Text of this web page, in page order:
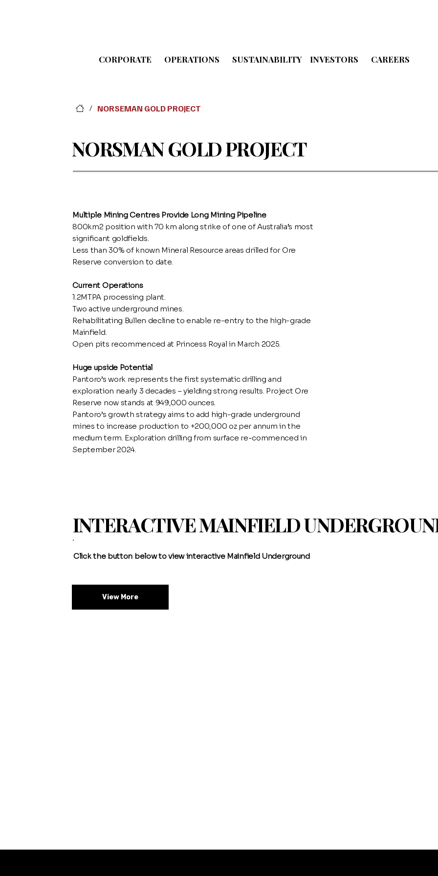
CORPORATE OPERATIONS SUSTAINABILITY INVESTORS CAREERS
/ NORSEMAN GOLD PROJECT
NORSMAN GOLD PROJECT
Multiple Mining Centres Provide Long Mining Pipeline
800km2 position with 70 km along strike of one of Australia’s most
significant goldfields.
Less than 30% of known Mineral Resource areas drilled for Ore
Reserve conversion to date.
Current Operations
1.2MTPA processing plant.
Two active underground mines.
Rehabilitating Bullen decline to enable re-entry to the high-grade
Mainfield.
Open pits recommenced at Princess Royal in March 2025.
Huge upside Potential
Pantoro’s work represents the first systematic drilling and
exploration nearly 3 decades – yielding strong results. Project Ore
Reserve now stands at 949,000 ounces.
Pantoro’s growth strategy aims to add high-grade underground
mines to increase production to +200,000 oz per annum in the
medium term. Exploration drilling from surface re-commenced in
September 2024.
INTERACTIVE MAINFIELD
Click the button below to view interactive Mainfield Underground
View More